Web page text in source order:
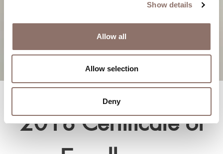
Show details
Allow all
Allow selection
Deny
2018 Certificate of